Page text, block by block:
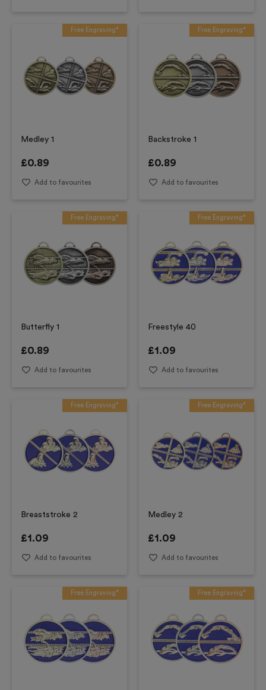
Free Engraving*
Medley 1
£0.89
Add to favourites
Free Engraving*
Backstroke 1
£0.89
Add to favourites
Free Engraving*
Butterfly 1
£0.89
Add to favourites
Free Engraving*
Freestyle 40
£1.09
Add to favourites
Free Engraving*
Breaststroke 2
£1.09
Add to favourites
Free Engraving*
Medley 2
£1.09
Add to favourites
Free Engraving* Free Engraving*